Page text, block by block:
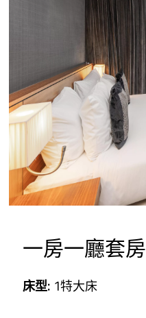
一房一廳套房
床型: 1特大床